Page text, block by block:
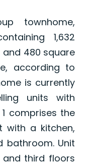
townhome,
1,632
480 square
according to
is currently
units with
comprises the
with a kitchen,
bathroom. Unit
third floors